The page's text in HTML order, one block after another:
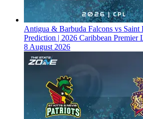
Antigua & Barbuda Falcons vs
Prediction | 2026 Caribbean Premier
8 August 2026